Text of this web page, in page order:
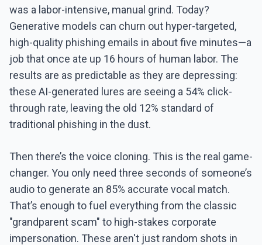
was a labor-intensive, manual grind. Today?
Generative models can churn out hyper-targeted,
high-quality phishing emails in about five minutes—a
job that once ate up 16 hours of human labor. The
results are as predictable as they are depressing:
these AI-generated lures are seeing a 54% click-
through rate, leaving the old 12% standard of
traditional phishing in the dust.
Then there’s the voice cloning. This is the real game-
changer. You only need three seconds of someone’s
audio to generate an 85% accurate vocal match.
That’s enough to fuel everything from the classic
"grandparent scam" to high-stakes corporate
impersonation. These aren't just random shots in